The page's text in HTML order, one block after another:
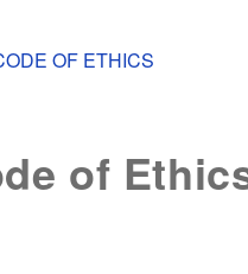
OF ETHICS
of